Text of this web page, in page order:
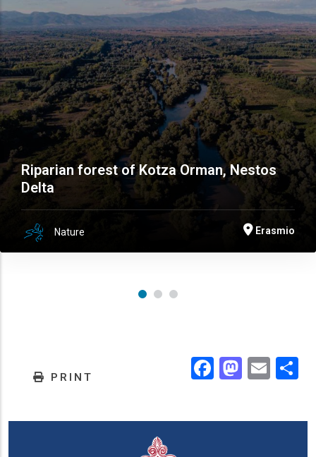
Riparian forest of Kotza Orman, Nestos
Delta
Nature Erasmio
PRINT Facebook